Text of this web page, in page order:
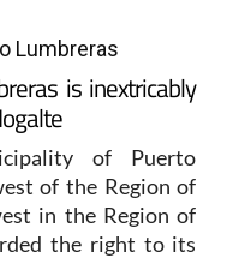
Lumbreras
is inextricably
of Puerto
of the Region of
in the Region of
the right to its